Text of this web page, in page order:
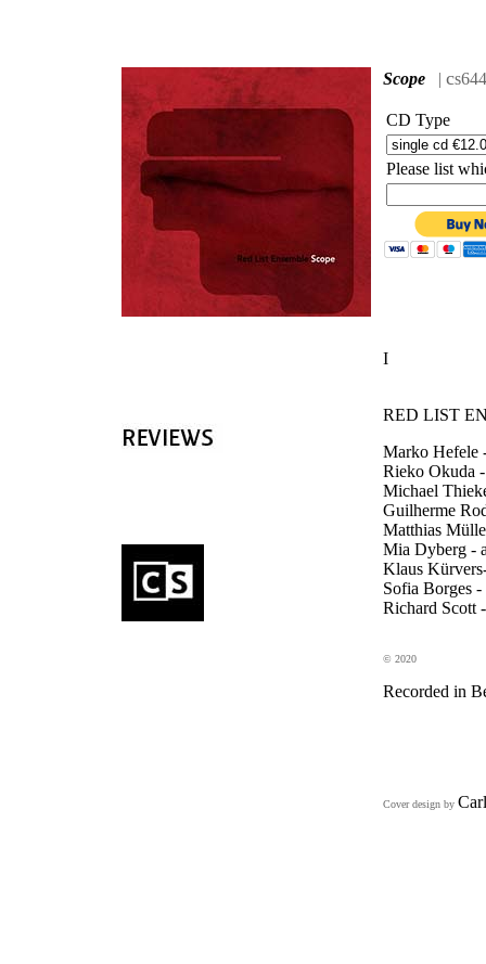
Scope | cs644
CD Type
Please list
I
RED LIST
Marko Hefele
Rieko Okuda
Michael
Guilherme
Matthias
Mia Dyberg -
Klaus
Sofia Borges -
Richard Scott
© 2020
Recorded in
Cover design by